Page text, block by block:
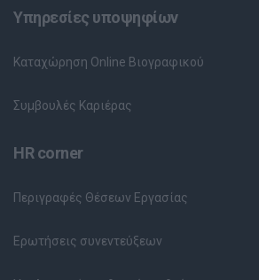
Υπηρεσίες υποψηφίων
Καταχώρηση Online Βιογραφικού
Συμβουλές Καριέρας
HR corner
Περιγραφές Θέσεων Εργασίας
Ερωτήσεις συνεντεύξεων